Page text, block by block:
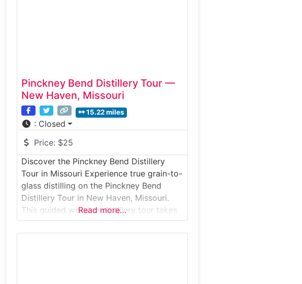
Pinckney Bend Distillery Tour —
New Haven, Missouri
15.22 miles
: Closed
Price: $25
Discover the Pinckney Bend Distillery
Tour in Missouri Experience true grain-to-
glass distilling on the Pinckney Bend
Distillery Tour in New Haven, Missouri.
This guided working-distillery tour takes
visitors inside a small-batch operation
located on a historic farmstead along the
Read more…